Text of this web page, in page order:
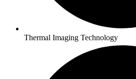
Thermal Imaging Technology